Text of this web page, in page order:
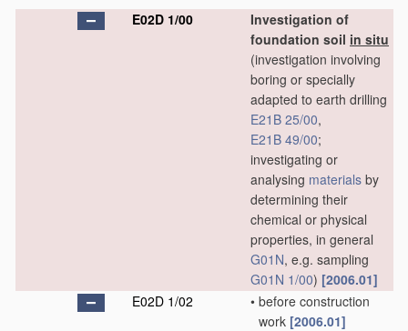
E02D 1/00
Investigation of
foundation soil in situ
(investigation involving
boring or specially
adapted to earth drilling
E21B 25/00,
E21B 49/00;
investigating or
analysing materials by
determining their
chemical or physical
properties, in general
G01N, e.g. sampling
G01N 1/00) [2006.01]
E02D 1/02
• before construction
work [2006.01]